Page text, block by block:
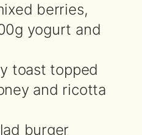
berries,
yogurt and
toast topped
and ricotta
burger